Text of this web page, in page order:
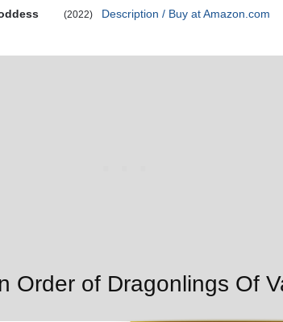
(2022) Description / Buy at Amazon.com
Order of Dragonlings Of